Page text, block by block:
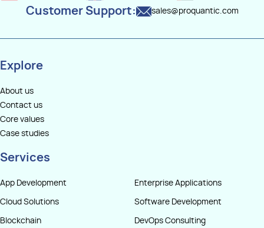
Customer Support: sales@proquantic.com
Explore
About us
Contact us
Core values
Case studies
Services
App Development Enterprise Applications
Cloud Solutions Software Development
Blockchain DevOps Consulting